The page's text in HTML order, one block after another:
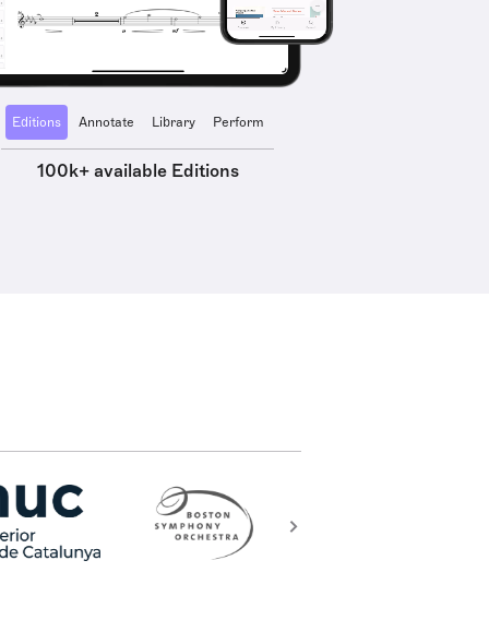
Editions Annotate Library Perform
100k+ available Editions